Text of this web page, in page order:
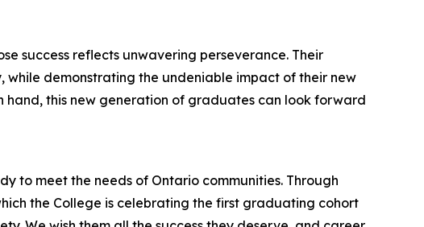
success reflects unwavering perseverance. Their
demonstrating the undeniable impact of their new
hand, this new generation of graduates can look forward
to meet the needs of Ontario communities. Through
the College is celebrating the first graduating cohort